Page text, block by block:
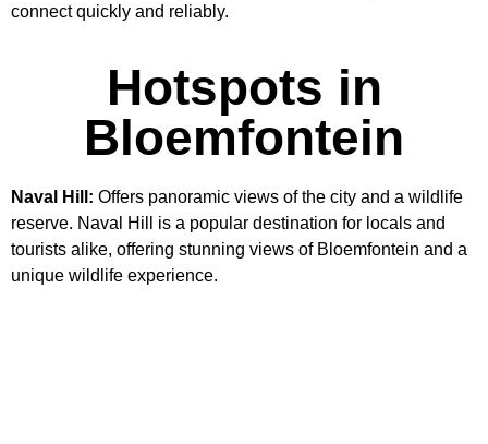
connect quickly and reliably.
Hotspots in
Bloemfontein
Naval Hill: Offers panoramic views of the city and a wildlife
reserve. Naval Hill is a popular destination for locals and
tourists alike, offering stunning views of Bloemfontein and a
unique wildlife experience.